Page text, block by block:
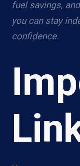
fuel savings,
you can stay
confidence.